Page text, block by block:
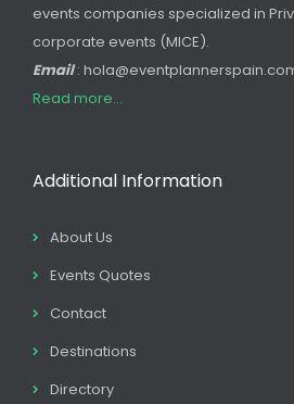
events companies specialized in
corporate events (MICE).
Email:
Read more...
Additional Information
About Us
Events Quotes
Contact
Destinations
Directory